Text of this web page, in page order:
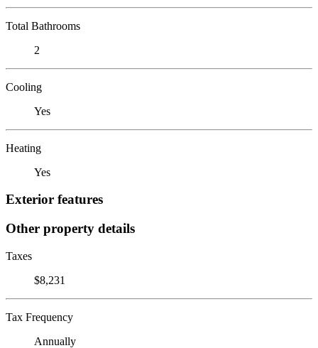
Total Bathrooms
2
Cooling
Yes
Heating
Yes
Exterior features
Other property details
Taxes
$8,231
Tax Frequency
Annually